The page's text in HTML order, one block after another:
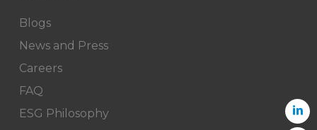
Blogs
News and Press
Careers
FAQ
ESG Philosophy